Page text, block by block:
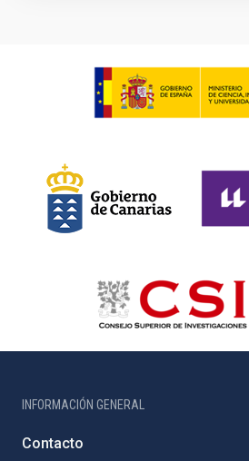
INFORMACIÓN GENERAL
Contacto